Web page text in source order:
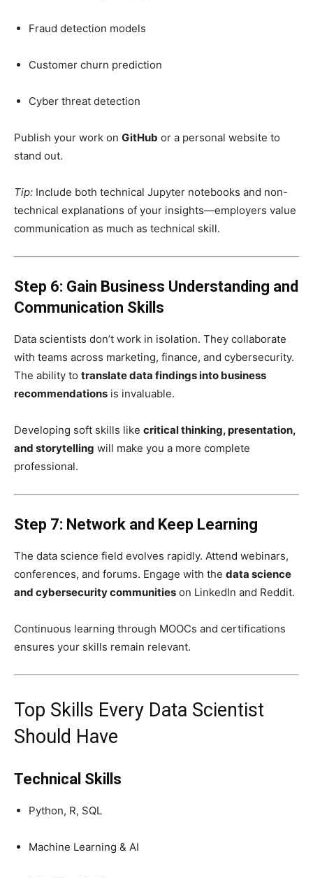
Fraud detection models
Customer churn prediction
Cyber threat detection
Publish your work on GitHub or a personal website to
stand out.
Tip: Include both technical Jupyter notebooks and non-
technical explanations of your insights—employers value
communication as much as technical skill.
Step 6: Gain Business Understanding and
Communication Skills
Data scientists don’t work in isolation. They collaborate
with teams across marketing, finance, and cybersecurity.
The ability to translate data findings into business
recommendations is invaluable.
Developing soft skills like critical thinking, presentation,
and storytelling will make you a more complete
professional.
Step 7: Network and Keep Learning
The data science field evolves rapidly. Attend webinars,
conferences, and forums. Engage with the data science
and cybersecurity communities on LinkedIn and Reddit.
Continuous learning through MOOCs and certifications
ensures your skills remain relevant.
Top Skills Every Data Scientist
Should Have
Technical Skills
Python, R, SQL
Machine Learning & AI